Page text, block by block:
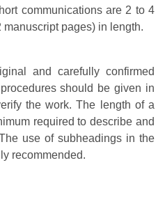
communications are 2 to 4
pages) in length.
and carefully confirmed
should be given in
the work. The length of a
required to describe and
use of subheadings in the
recommended.